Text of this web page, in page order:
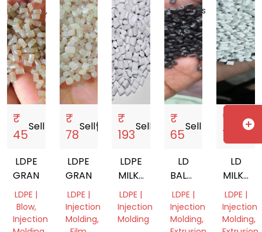
Pradesh,
India
Emirates
India
₹
45
Sell
LDPE
GRANUALS
LDPE |
Blow,
Injection
₹
78
Sellstorefront
LDPE
GRANUALS
LDPE |
Injection
Molding,
₹
193
Sell
LDPE
MILKY
WHITE
GRANULES
LDPE |
Injection
Molding
₹
65
Sellstorefront
LD
BALCK
DANA
LDPE |
Injection
Molding,
₹
75
Sell
LD
MILKY
LDPE |
Injection
Molding,
add_circle